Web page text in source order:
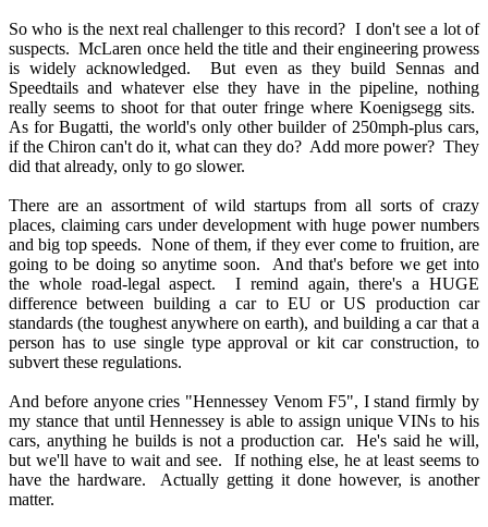
So who is the next real challenger to this record? I don't see a lot of
suspects. McLaren once held the title and their engineering prowess
is widely acknowledged. But even as they build Sennas and
Speedtails and whatever else they have in the pipeline, nothing
really seems to shoot for that outer fringe where Koenigsegg sits.
As for Bugatti, the world's only other builder of 250mph-plus cars,
if the Chiron can't do it, what can they do? Add more power? They
did that already, only to go slower.
There are an assortment of wild startups from all sorts of crazy
places, claiming cars under development with huge power numbers
and big top speeds. None of them, if they ever come to fruition, are
going to be doing so anytime soon. And that's before we get into
the whole road-legal aspect. I remind again, there's a HUGE
difference between building a car to EU or US production car
standards (the toughest anywhere on earth), and building a car that a
person has to use single type approval or kit car construction, to
subvert these regulations.
And before anyone cries "Hennessey Venom F5", I stand firmly by
my stance that until Hennessey is able to assign unique VINs to his
cars, anything he builds is not a production car. He's said he will,
but we'll have to wait and see. If nothing else, he at least seems to
have the hardware. Actually getting it done however, is another
matter.